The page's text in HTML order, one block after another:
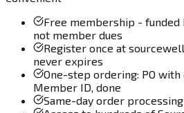
Free membership - funded
not member dues
Register once at
never expires
One-step ordering: PO
Member ID, done
Same-day order